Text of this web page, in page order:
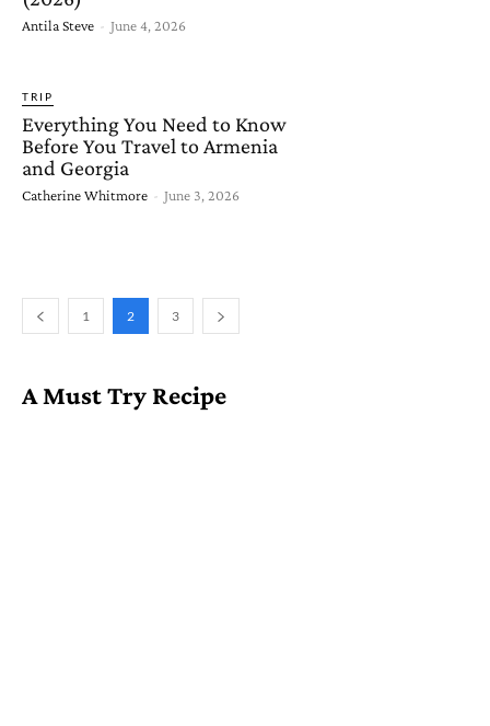
Antila Steve - June 4, 2026
TRIP
Everything You Need to Know
Before You Travel to Armenia
and Georgia
Catherine Whitmore - June 3, 2026
1 2 3
A Must Try Recipe